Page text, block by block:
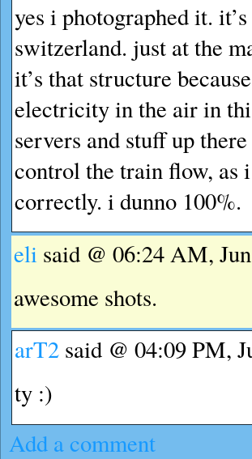
yes i photographed it.
switzerland. just at the
it’s that structure
electricity in the air in
servers and stuff up
control the train flow, as
correctly. i dunno 100%.
elisaid @ 06:24 AM,
awesome shots.
arT2said @ 04:09 PM,
ty :)
Add a comment